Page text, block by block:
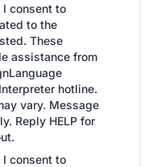
consent to
to the
These
assistance from
hotline.
vary. Message
Reply HELP for
consent to